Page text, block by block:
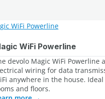
WiFi Powerline
devolo Magic WiFi Powerline
wiring for data
anywhere in the house.